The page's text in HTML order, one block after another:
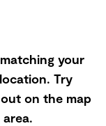
your
Try
on the map